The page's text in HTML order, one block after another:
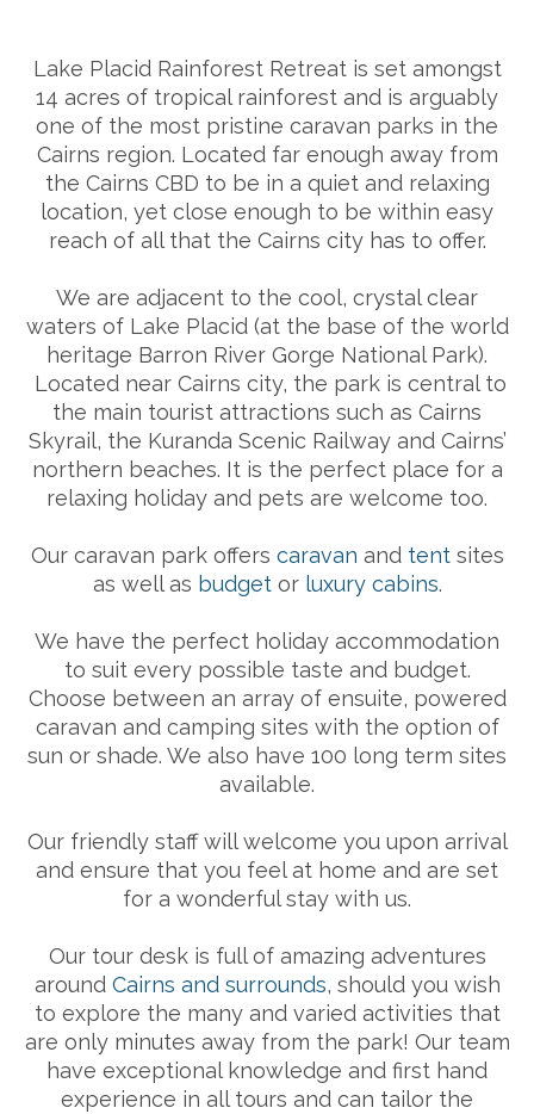
Lake Placid Rainforest Retreat is set amongst
14 acres of tropical rainforest and is arguably
one of the most pristine caravan parks in the
Cairns region. Located far enough away from
the Cairns CBD to be in a quiet and relaxing
location, yet close enough to be within easy
reach of all that the Cairns city has to offer.
We are adjacent to the cool, crystal clear
waters of Lake Placid (at the base of the world
heritage Barron River Gorge National Park).
Located near Cairns city, the park is central to
the main tourist attractions such as Cairns
Skyrail, the Kuranda Scenic Railway and Cairns’
northern beaches. It is the perfect place for a
relaxing holiday and pets are welcome too.
Our caravan park offers caravan and tentsites
as well as budgetor luxury cabins.
We have the perfect holiday accommodation
to suit every possible taste and budget.
Choose between an array of ensuite, powered
caravan and camping sites with the option of
sun or shade. We also have 100 long term sites
available.
Our friendly staff will welcome you upon arrival
and ensure that you feel at home and are set
for a wonderful stay with us.
Our tour desk is full of amazing adventures
around Cairns and surrounds, should you wish
to explore the many and varied activities that
are only minutes away from the park! Our team
have exceptional knowledge and first hand
experience in all tours and can tailor the